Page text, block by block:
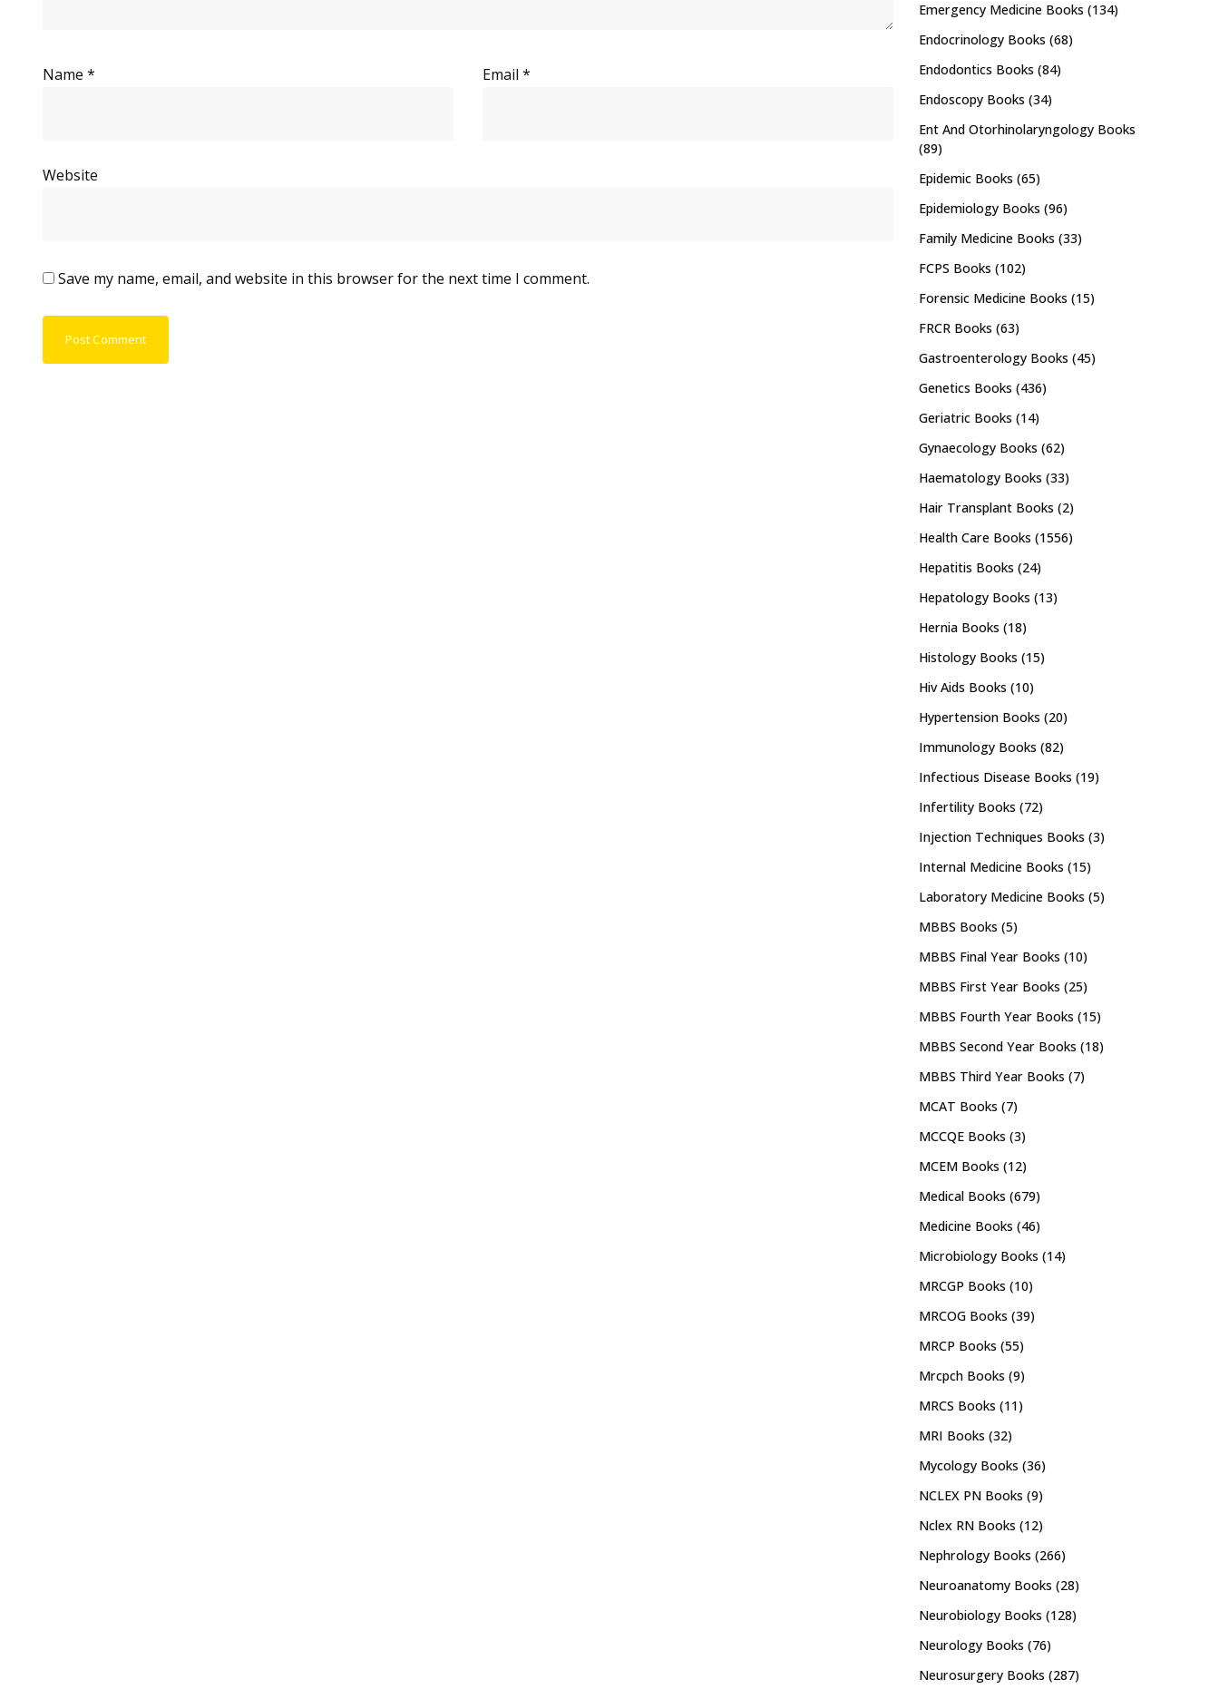
Name * Email *
Website
Save my name, email, and website in this browser for the next time I comment.
Emergency Medicine Books (134)
Endocrinology Books (68)
Endodontics Books (84)
Endoscopy Books (34)
Ent And Otorhinolaryngology Books
(89)
Epidemic Books (65)
Epidemiology Books (96)
Family Medicine Books (33)
FCPS Books (102)
Forensic Medicine Books (15)
FRCR Books (63)
Gastroenterology Books (45)
Genetics Books (436)
Geriatric Books (14)
Gynaecology Books (62)
Haematology Books (33)
Hair Transplant Books (2)
Health Care Books (1556)
Hepatitis Books (24)
Hepatology Books (13)
Hernia Books (18)
Histology Books (15)
Hiv Aids Books (10)
Hypertension Books (20)
Immunology Books (82)
Infectious Disease Books (19)
Infertility Books (72)
Injection Techniques Books (3)
Internal Medicine Books (15)
Laboratory Medicine Books (5)
MBBS Books (5)
MBBS Final Year Books (10)
MBBS First Year Books (25)
MBBS Fourth Year Books (15)
MBBS Second Year Books (18)
MBBS Third Year Books (7)
MCAT Books (7)
MCCQE Books (3)
MCEM Books (12)
Medical Books (679)
Medicine Books (46)
Microbiology Books (14)
MRCGP Books (10)
MRCOG Books (39)
MRCP Books (55)
Mrcpch Books (9)
MRCS Books (11)
MRI Books (32)
Mycology Books (36)
NCLEX PN Books (9)
Nclex RN Books (12)
Nephrology Books (266)
Neuroanatomy Books (28)
Neurobiology Books (128)
Neurology Books (76)
Neurosurgery Books (287)